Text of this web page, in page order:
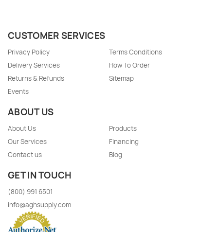
CUSTOMER SERVICES
Privacy Policy
Terms Conditions
Delivery Services
How To Order
Returns & Refunds
Sitemap
Events
ABOUT US
About Us
Products
Our Services
Financing
Contact us
Blog
GET IN TOUCH
(800) 991 6501
info@aghsupply.com